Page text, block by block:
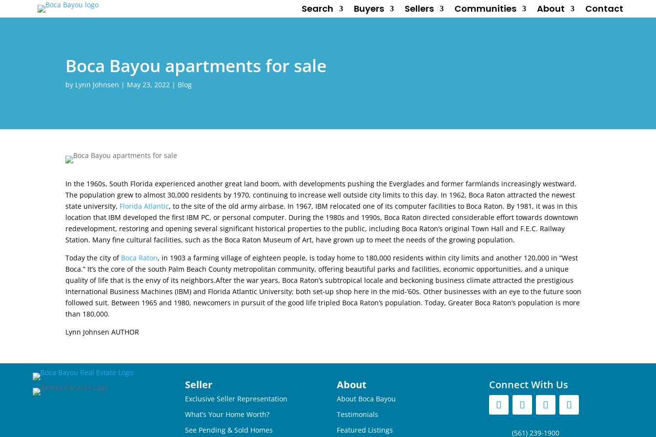
Search Buyers Sellers Communities About Contact
Boca Bayou apartments for sale
by Lynn Johnsen | May 23, 2022 | Blog
In the 1960s, South Florida experienced another great land boom, with developments pushing the Everglades and former farmlands increasingly westward.
The population grew to almost 30,000 residents by 1970, continuing to increase well outside city limits to this day. In 1962, Boca Raton attracted the newest
state university, Florida Atlantic, to the site of the old army airbase. In 1967, IBM relocated one of its computer facilities to Boca Raton. By 1981, it was in this
location that IBM developed the first IBM PC, or personal computer. During the 1980s and 1990s, Boca Raton directed considerable effort towards downtown
redevelopment, restoring and opening several significant historical properties to the public, including Boca Raton’s original Town Hall and F.E.C. Railway
Station. Many fine cultural facilities, such as the Boca Raton Museum of Art, have grown up to meet the needs of the growing population.
Today the city of Boca Raton, in 1903 a farming village of eighteen people, is today home to 180,000 residents within city limits and another 120,000 in “West
Boca.” It’s the core of the south Palm Beach County metropolitan community, offering beautiful parks and facilities, economic opportunities, and a unique
quality of life that is the envy of its neighbors.After the war years, Boca Raton’s subtropical locale and beckoning business climate attracted the prestigious
International Business Machines (IBM) and Florida Atlantic University; both set-up shop here in the mid-’60s. Other businesses with an eye to the future soon
followed suit. Between 1965 and 1980, newcomers in pursuit of the good life tripled Boca Raton’s population. Today, Greater Boca Raton’s population is more
than 180,000.
Lynn Johnsen AUTHOR
Seller
Exclusive Seller Representation
What’s Your Home Worth?
See Pending & Sold Homes
About
About Boca Bayou
Testimonials
Featured Listings
Connect With Us
(561) 239-1900